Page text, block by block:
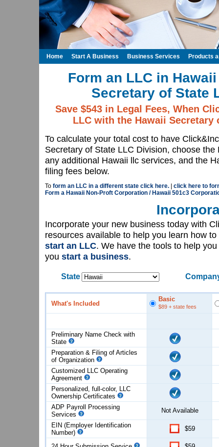
Form an LLC in
Secretary of State
Save $543 in Legal Fees, When
LLC with the Hawaii Secretary
To calculate your total cost to have
Secretary of State LLC Division, choose
any additional Hawaii llc services, and the
filing fees below.
To form an LLC in a different state click here.
click here to
Form a Hawaii Non-Proft Corporation / Hawaii 501c3
Incorporate your new business today with
resources available to help you learn how to
start an LLC. We have the tools to help
you start a business.
State
What's Included
Basic
$89 + state fees
Preliminary Name Check with
State
Preparation & Filing of Articles
of Organization
Customized LLC Operating
Agreement
Personalized, full-color, LLC
Ownership Certificates
ADP Payroll Processing
Services
Not Available
EIN (Employer Identification
Number)
$59
Home Start A Business Business Services Products